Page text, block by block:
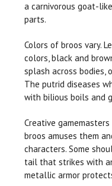
a carnivorous goat-
parts.
Colors of broos vary.
colors, black and
splash across bodies,
The putrid diseases
with bilious boils and
Creative
broos amuses them
characters. Some
tail that strikes with
metallic armor